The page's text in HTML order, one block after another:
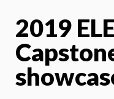
2019